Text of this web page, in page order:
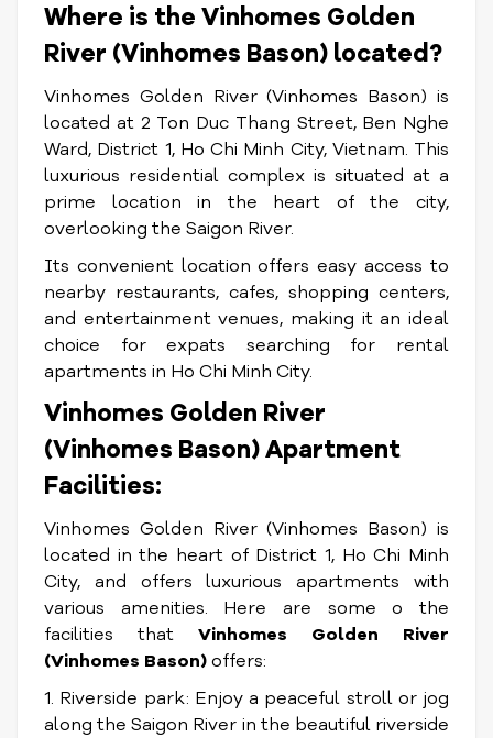
Where is the Vinhomes Golden
River (Vinhomes Bason) located?
Vinhomes Golden River (Vinhomes Bason) is
located at 2 Ton Duc Thang Street, Ben Nghe
Ward, District 1, Ho Chi Minh City, Vietnam. This
luxurious residential complex is situated at a
prime location in the heart of the city,
overlooking the Saigon River.
Its convenient location offers easy access to
nearby restaurants, cafes, shopping centers,
and entertainment venues, making it an ideal
choice for expats searching for rental
apartments in Ho Chi Minh City.
Vinhomes Golden River
(Vinhomes Bason) Apartment
Facilities:
Vinhomes Golden River (Vinhomes Bason) is
located in the heart of District 1, Ho Chi Minh
City, and offers luxurious apartments with
various amenities. Here are some o the
facilities that Vinhomes Golden River
(Vinhomes Bason)offers:
1. Riverside park: Enjoy a peaceful stroll or jog
along the Saigon River in the beautiful riverside